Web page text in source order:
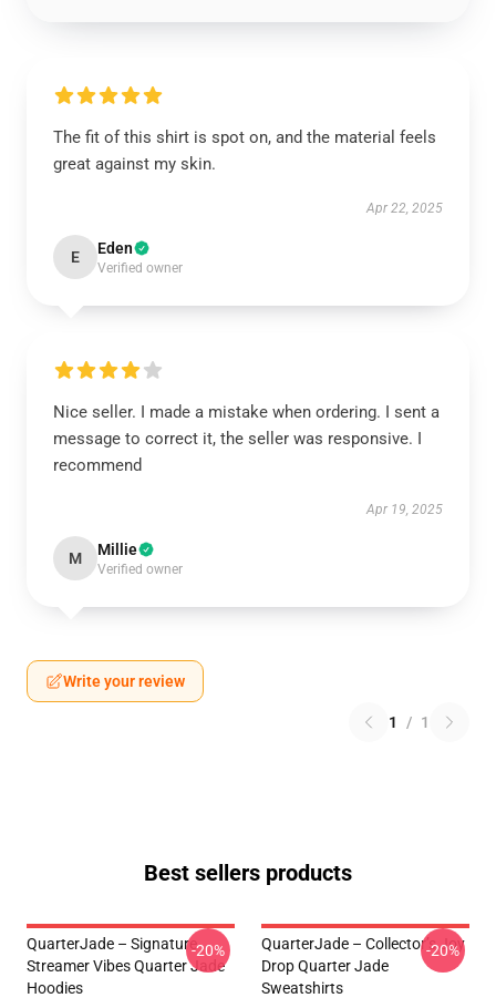
The fit of this shirt is spot on, and the material feels
great against my skin.
Apr 22, 2025
E Eden
Verified owner
Nice seller. I made a mistake when ordering. I sent a
message to correct it, the seller was responsive. I
recommend
Apr 19, 2025
M Millie
Verified owner
Write your review
1 / 1
Best sellers products
QuarterJade – Signature
Streamer Vibes Quarter Jade
Hoodies
-20%
QuarterJade – Collector’s Joy
Drop Quarter Jade
Sweatshirts
-20%